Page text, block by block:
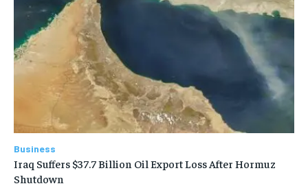
Business
Iraq Suffers $37.7 Billion Oil Export Loss After Hormuz
Shutdown